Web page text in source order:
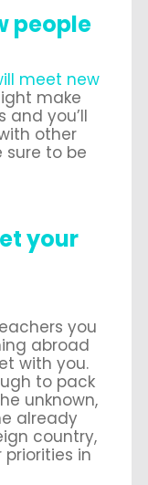
people
meet new
make
and you’ll
other
sure to be
your
you
abroad
with you.
to pack
unknown,
already
country,
in